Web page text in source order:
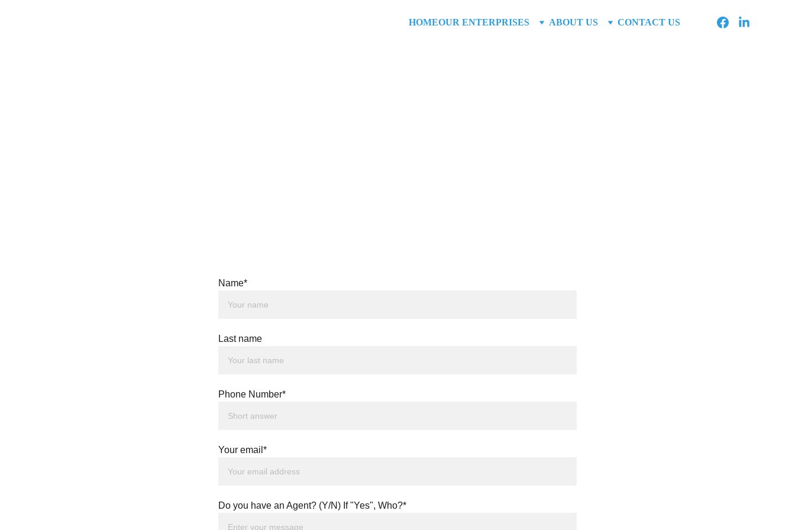
HOMEOUR ENTERPRISES ABOUT US CONTACT US
Name*
Last name
Phone Number*
Your email*
Do you have an Agent? (Y/N) If "Yes", Who?*